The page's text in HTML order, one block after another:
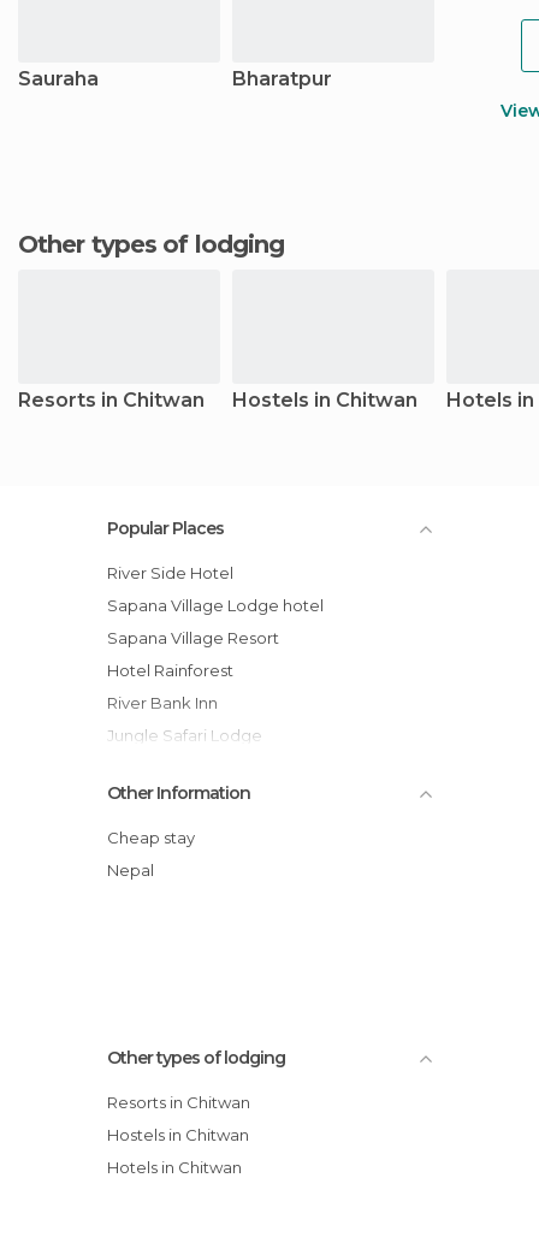
Sauraha Bharatpur
Other types of lodging
Resorts in Chitwan Hostels in Chitwan Hotels
Popular Places
River Side Hotel
Sapana Village Lodge hotel
Sapana Village Resort
Hotel Rainforest
River Bank Inn
Jungle Safari Lodge
Sapana Village Lodge
Sauraha Resort
Jungle Wildlife Camp
Other Information
Cheap stay
Nepal
Other types of lodging
Resorts in Chitwan
Hostels in Chitwan
Hotels in Chitwan